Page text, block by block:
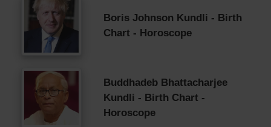
Boris Johnson Kundli - Birth
Chart - Horoscope
Buddhadeb Bhattacharjee
Kundli - Birth Chart -
Horoscope